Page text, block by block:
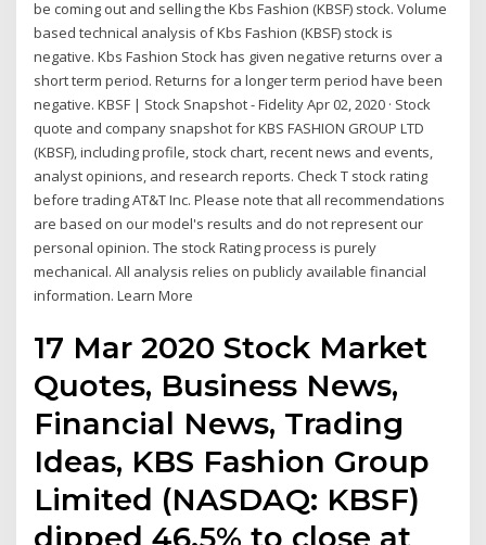
be coming out and selling the Kbs Fashion (KBSF) stock. Volume
based technical analysis of Kbs Fashion (KBSF) stock is
negative. Kbs Fashion Stock has given negative returns over a
short term period. Returns for a longer term period have been
negative. KBSF | Stock Snapshot - Fidelity Apr 02, 2020 · Stock
quote and company snapshot for KBS FASHION GROUP LTD
(KBSF), including profile, stock chart, recent news and events,
analyst opinions, and research reports. Check T stock rating
before trading AT&T Inc. Please note that all recommendations
are based on our model's results and do not represent our
personal opinion. The stock Rating process is purely
mechanical. All analysis relies on publicly available financial
information. Learn More
17 Mar 2020 Stock Market
Quotes, Business News,
Financial News, Trading
Ideas, KBS Fashion Group
Limited (NASDAQ: KBSF)